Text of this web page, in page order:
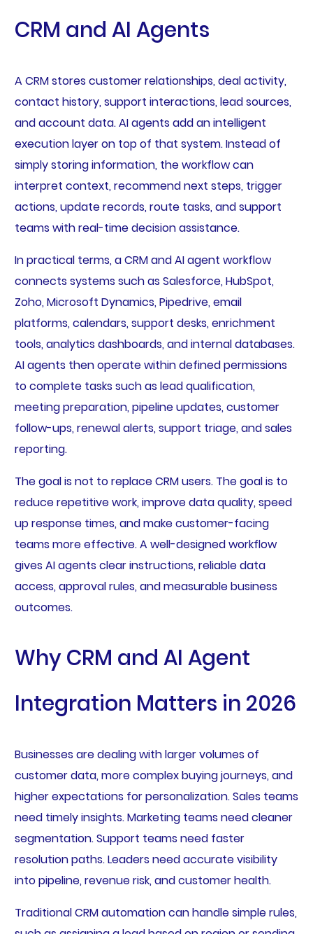
CRM and AI Agents
A CRM stores customer relationships, deal activity,
contact history, support interactions, lead sources,
and account data. AI agents add an intelligent
execution layer on top of that system. Instead of
simply storing information, the workflow can
interpret context, recommend next steps, trigger
actions, update records, route tasks, and support
teams with real-time decision assistance.
In practical terms, a CRM and AI agent workflow
connects systems such as Salesforce, HubSpot,
Zoho, Microsoft Dynamics, Pipedrive, email
platforms, calendars, support desks, enrichment
tools, analytics dashboards, and internal databases.
AI agents then operate within defined permissions
to complete tasks such as lead qualification,
meeting preparation, pipeline updates, customer
follow-ups, renewal alerts, support triage, and sales
reporting.
The goal is not to replace CRM users. The goal is to
reduce repetitive work, improve data quality, speed
up response times, and make customer-facing
teams more effective. A well-designed workflow
gives AI agents clear instructions, reliable data
access, approval rules, and measurable business
outcomes.
Why CRM and AI Agent
Integration Matters in 2026
Businesses are dealing with larger volumes of
customer data, more complex buying journeys, and
higher expectations for personalization. Sales teams
need timely insights. Marketing teams need cleaner
segmentation. Support teams need faster
resolution paths. Leaders need accurate visibility
into pipeline, revenue risk, and customer health.
Traditional CRM automation can handle simple rules,